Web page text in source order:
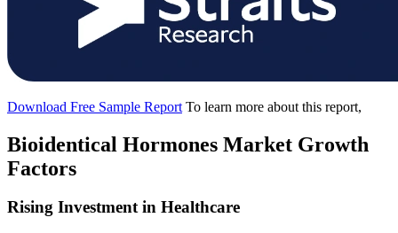
Download Free Sample Report To learn more about this report,
Bioidentical Hormones Market Growth
Factors
Rising Investment in Healthcare